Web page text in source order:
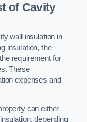
of Cavity
wall insulation in
insulation, the
requirement for
These
expenses and
can either
depending